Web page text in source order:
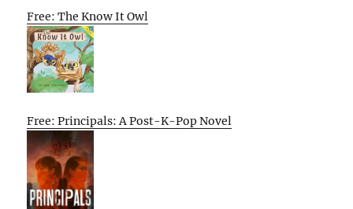
Free: The Know It Owl
Free: Principals: A Post-K-Pop Novel